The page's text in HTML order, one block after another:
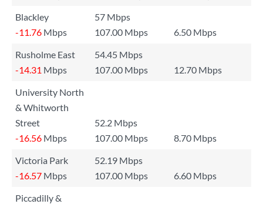
Blackley
57 Mbps
-11.76 Mbps 107.00 Mbps
6.50 Mbps
Rusholme East
54.45 Mbps
-14.31 Mbps 107.00 Mbps
12.70 Mbps
University North
& Whitworth
Street
52.2 Mbps
-16.56 Mbps 107.00 Mbps
8.70 Mbps
Victoria Park
52.19 Mbps
-16.57 Mbps 107.00 Mbps
6.60 Mbps
Piccadilly &